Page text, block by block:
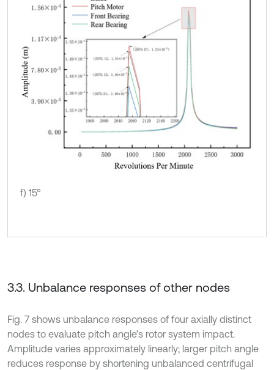
f) 15°
3.3. Unbalance responses of other nodes
Fig. 7 shows unbalance responses of four axially distinct
nodes to evaluate pitch angle’s rotor system impact.
Amplitude varies approximately linearly; larger pitch angle
reduces response by shortening unbalanced centrifugal